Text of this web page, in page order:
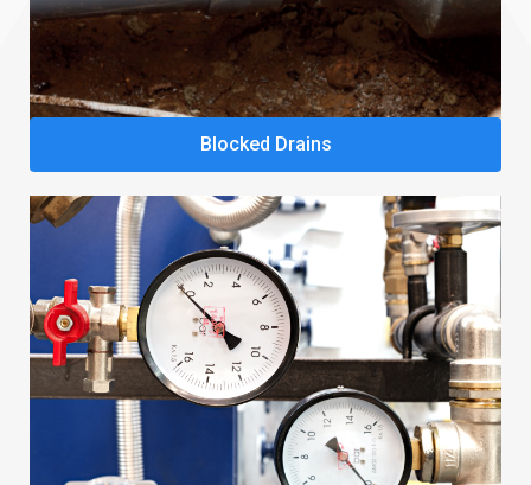
Blocked Drains